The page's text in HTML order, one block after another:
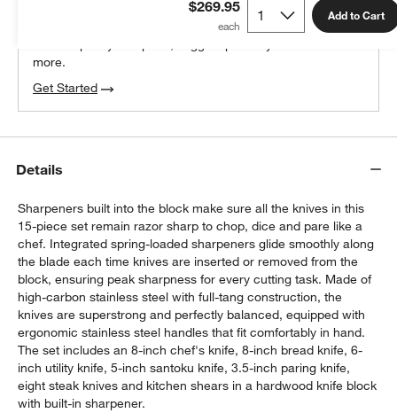
$269.95 Add to Cart
more.
Get Started
Details
Sharpeners built into the block make sure all the knives in this
15-piece set remain razor sharp to chop, dice and pare like a
chef. Integrated spring-loaded sharpeners glide smoothly along
the blade each time knives are inserted or removed from the
block, ensuring peak sharpness for every cutting task. Made of
high-carbon stainless steel with full-tang construction, the
knives are superstrong and perfectly balanced, equipped with
ergonomic stainless steel handles that fit comfortably in hand.
The set includes an 8-inch chef's knife, 8-inch bread knife, 6-
inch utility knife, 5-inch santoku knife, 3.5-inch paring knife,
eight steak knives and kitchen shears in a hardwood knife block
with built-in sharpener.